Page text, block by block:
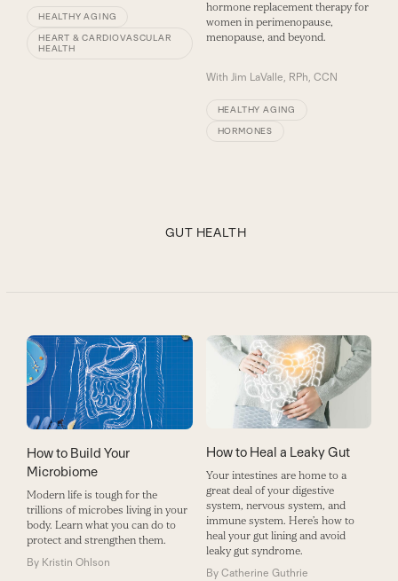
HEALTHY AGING
HEART & CARDIOVASCULAR
HEALTH
hormone replacement therapy for
women in perimenopause,
menopause, and beyond.
With Jim LaValle, RPh, CCN
HEALTHY AGING
HORMONES
GUT HEALTH
How to Build Your
Microbiome
Modern life is tough for the
trillions of microbes living in your
body. Learn what you can do to
protect and strengthen them.
By Kristin Ohlson
How to Heal a Leaky Gut
Your intestines are home to a
great deal of your digestive
system, nervous system, and
immune system. Here’s how to
heal your gut lining and avoid
leaky gut syndrome.
By Catherine Guthrie